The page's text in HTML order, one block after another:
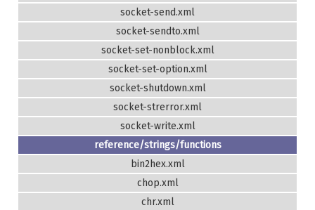
socket-send.xml
socket-sendto.xml
socket-set-nonblock.xml
socket-set-option.xml
socket-shutdown.xml
socket-strerror.xml
socket-write.xml
reference/strings/functions
bin2hex.xml
chop.xml
chr.xml